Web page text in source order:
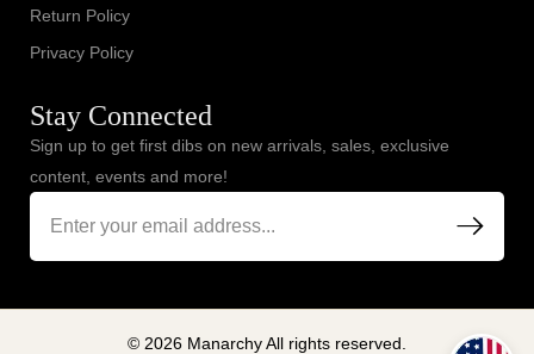
Return Policy
Privacy Policy
Stay Connected
Sign up to get first dibs on new arrivals, sales, exclusive
content, events and more!
© 2026 Manarchy All rights reserved.